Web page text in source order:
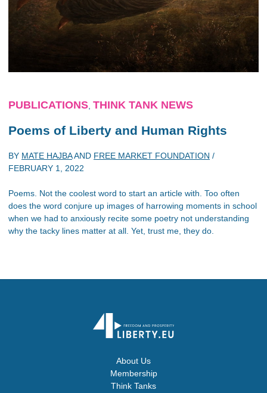
PUBLICATIONS THINK TANK NEWS
Poems of Liberty and Human Rights
BY MATE HAJBAAND FREE MARKET FOUNDATION /
FEBRUARY 1, 2022
Poems. Not the coolest word to start an article with. Too often
does the word conjure up images of harrowing moments in school
when we had to anxiously recite some poetry not understanding
why the tacky lines matter at all. Yet, trust me, they do.
About Us
Membership
Think Tanks